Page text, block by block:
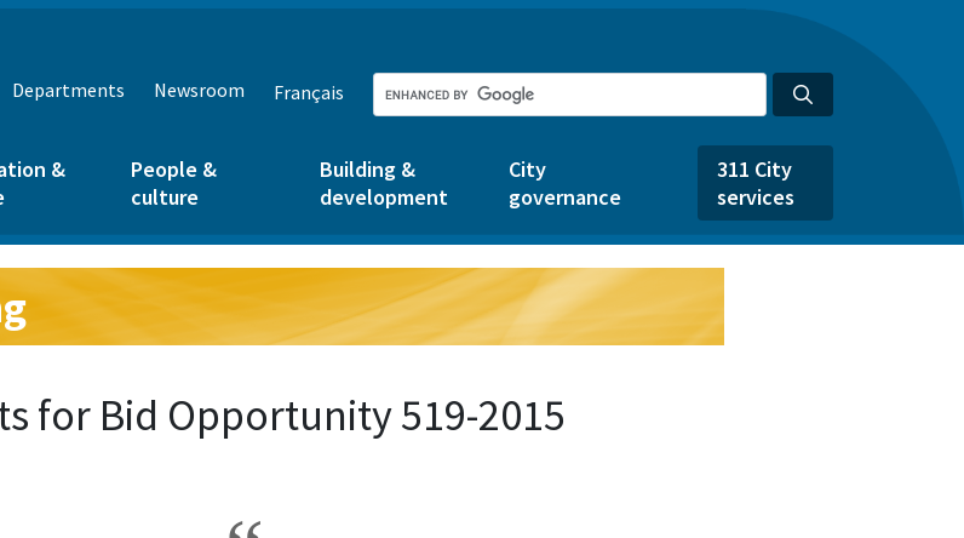
Departments Newsroom Français
&
People &
culture
Building &
development
City
governance
311 City
services
for Bid Opportunity 519-2015